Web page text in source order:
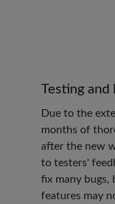
Testing and
Due to the
months of
after the new
to testers'
fix many bugs,
features may